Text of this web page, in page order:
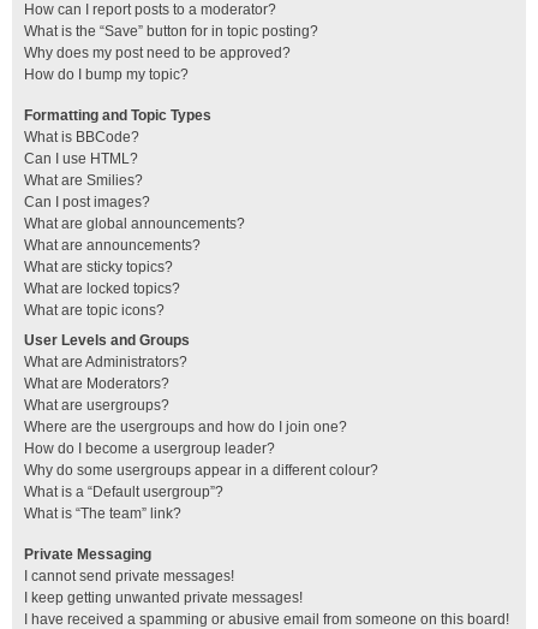
How can I report posts to a moderator?
What is the “Save” button for in topic posting?
Why does my post need to be approved?
How do I bump my topic?
Formatting and Topic Types
What is BBCode?
Can I use HTML?
What are Smilies?
Can I post images?
What are global announcements?
What are announcements?
What are sticky topics?
What are locked topics?
What are topic icons?
User Levels and Groups
What are Administrators?
What are Moderators?
What are usergroups?
Where are the usergroups and how do I join one?
How do I become a usergroup leader?
Why do some usergroups appear in a different colour?
What is a “Default usergroup”?
What is “The team” link?
Private Messaging
I cannot send private messages!
I keep getting unwanted private messages!
I have received a spamming or abusive email from someone on this board!